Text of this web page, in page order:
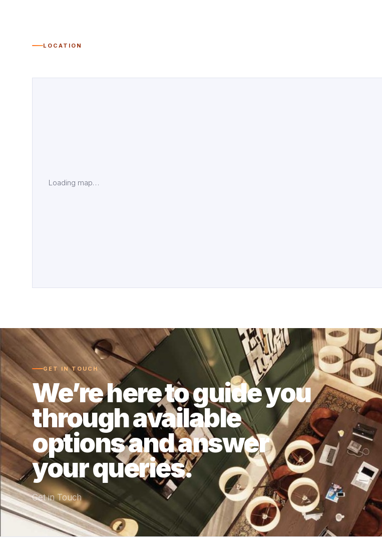
LOCATION
Loading map…
GET IN TOUCH
We’re here to guide you
through available
options and answer
your queries.
Get in Touch